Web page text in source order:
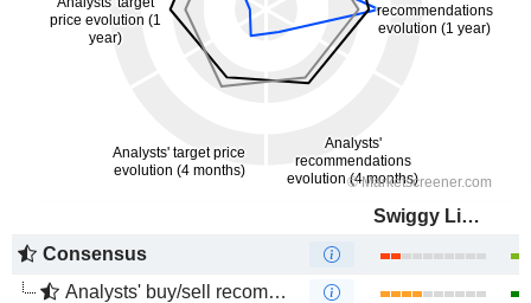
Swiggy Limited
Consensus
Analysts' buy/sell recommendations